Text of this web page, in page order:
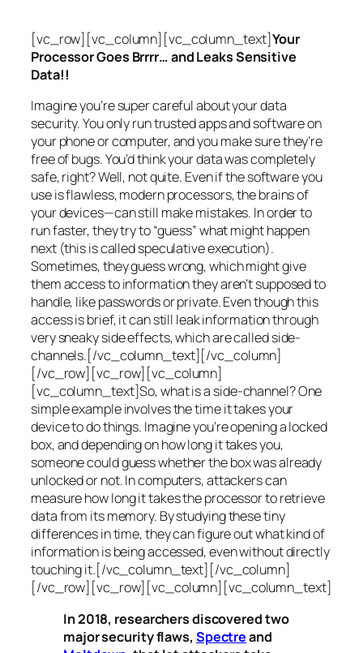
[vc_row][vc_column][vc_column_text]Your
Processor Goes Brrrr… and Leaks Sensitive
Data!!
Imagine you’re super careful about your data
security. You only run trusted apps and software on
your phone or computer, and you make sure they’re
free of bugs. You’d think your data was completely
safe, right? Well, not quite. Even if the software you
use is flawless, modern processors, the brains of
your devices—can still make mistakes. In order to
run faster, they try to “guess” what might happen
next (this is calledspeculative execution).
Sometimes, they guess wrong, which might give
them access to information they aren’t supposed to
handle, like passwords or private. Even though this
access is brief, it can still leak information through
very sneaky side effects, which are calledside-
channels.[/vc_column_text][/vc_column]
[/vc_row][vc_row][vc_column]
[vc_column_text]So, what is a side-channel? One
simple example involves the time it takes your
device to do things. Imagine you’re opening a locked
box, and depending on how long it takes you,
someone could guess whether the box was already
unlocked or not. In computers, attackers can
measure how long it takes the processor to retrieve
data from its memory. By studying these tiny
differences in time, they can figure out what kind of
information is being accessed, even without directly
touching it.[/vc_column_text][/vc_column]
[/vc_row][vc_row][vc_column][vc_column_text]
In 2018, researchers discovered two
major security flaws, Spectreand